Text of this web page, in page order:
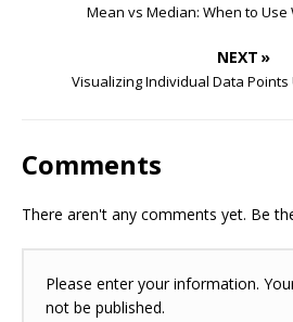
Mean vs Median: When to Use
NEXT »
Visualizing Individual Data Points
Comments
There aren't any comments yet. Be
Please enter your information.
not be published.